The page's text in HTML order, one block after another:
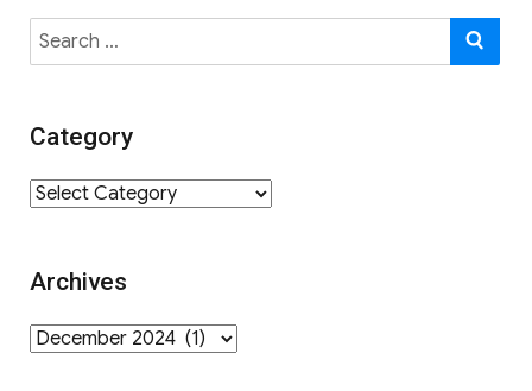
Search
for:
Category
Category
Archives
Archives